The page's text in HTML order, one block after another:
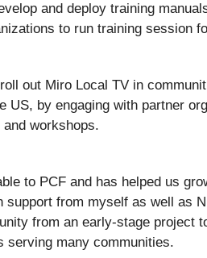
and deploy training
to run training session
out Miro Local TV in
US, by engaging with partner
workshops.
to PCF and has helped us
support from myself as well as
from an early-stage project
serving many communities.